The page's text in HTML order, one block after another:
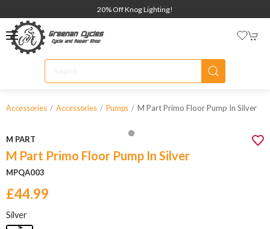
20% Off Knog Lighting!
Accessories Accessories Pumps M Part Primo Floor Pump In Silver
M PART
M Part Primo Floor Pump In Silver
MPQA003
£44.99
Silver